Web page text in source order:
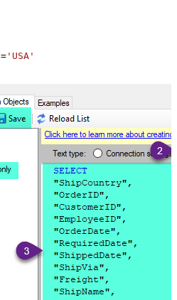
= 'USA'